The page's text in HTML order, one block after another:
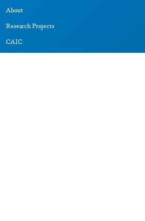
About
Research Projects
CAIC